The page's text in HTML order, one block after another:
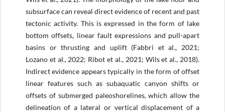
subsurface can reveal direct evidence of recent and past
tectonic activity. This is expressed in the form of lake
bottom offsets, linear fault expressions and pull-apart
basins or thrusting and uplift (Fabbri et al., 2021;
Lozano et al., 2022; Ribot et al., 2021; Wils et al., 2018).
Indirect evidence appears typically in the form of offset
linear features such as subaquatic canyon shifts or
offsets of submerged paleoshorelines, which allow the
delineation of a lateral or vertical displacement of a